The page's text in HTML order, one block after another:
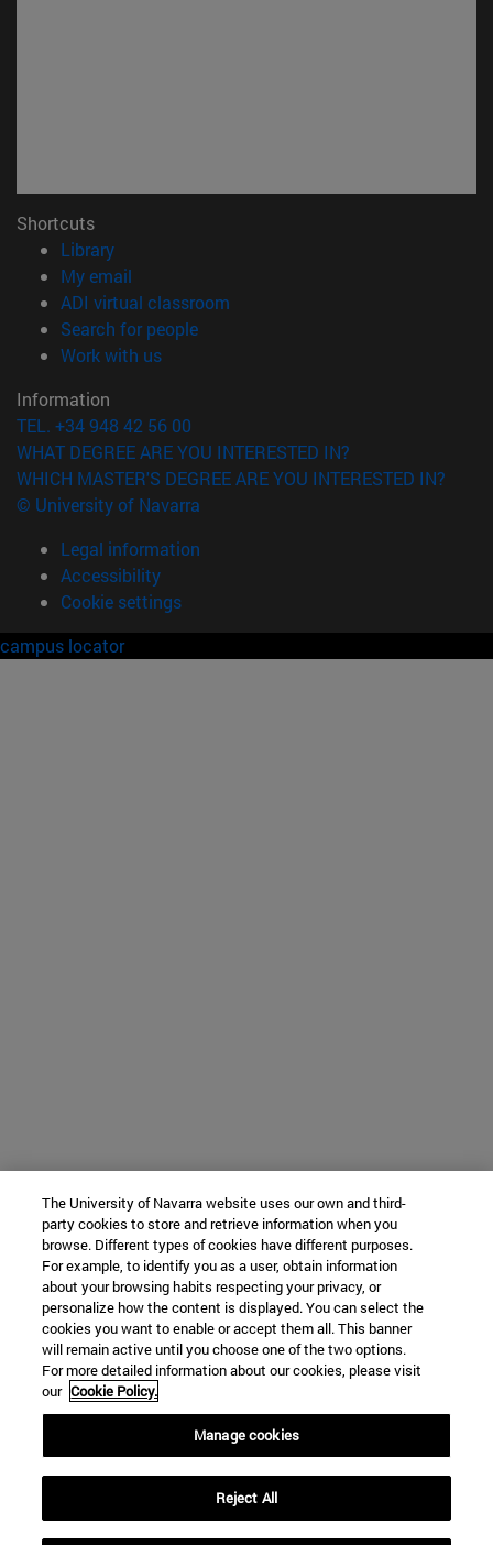
Shortcuts
Library(opens in new window)
My email
ADI virtual classroom
Search for people(opens in new window)
Work with us(opens in new window)
Information
TEL. +34 948 42 56 00
WHAT DEGREE ARE YOU INTERESTED IN?
WHICH MASTER'S DEGREE ARE YOU INTERESTED IN?
© University of Navarra
Legal information
Accessibility
Cookie settings
campus locator
The University of Navarra website uses our own and third-
party cookies to store and retrieve information when you
browse. Different types of cookies have different purposes.
For example, to identify you as a user, obtain information
about your browsing habits respecting your privacy, or
personalize how the content is displayed. You can select the
cookies you want to enable or accept them all. This banner
will remain active until you choose one of the two options.
For more detailed information about our cookies, please visit
our Cookie Policy.
Manage cookies
Reject All